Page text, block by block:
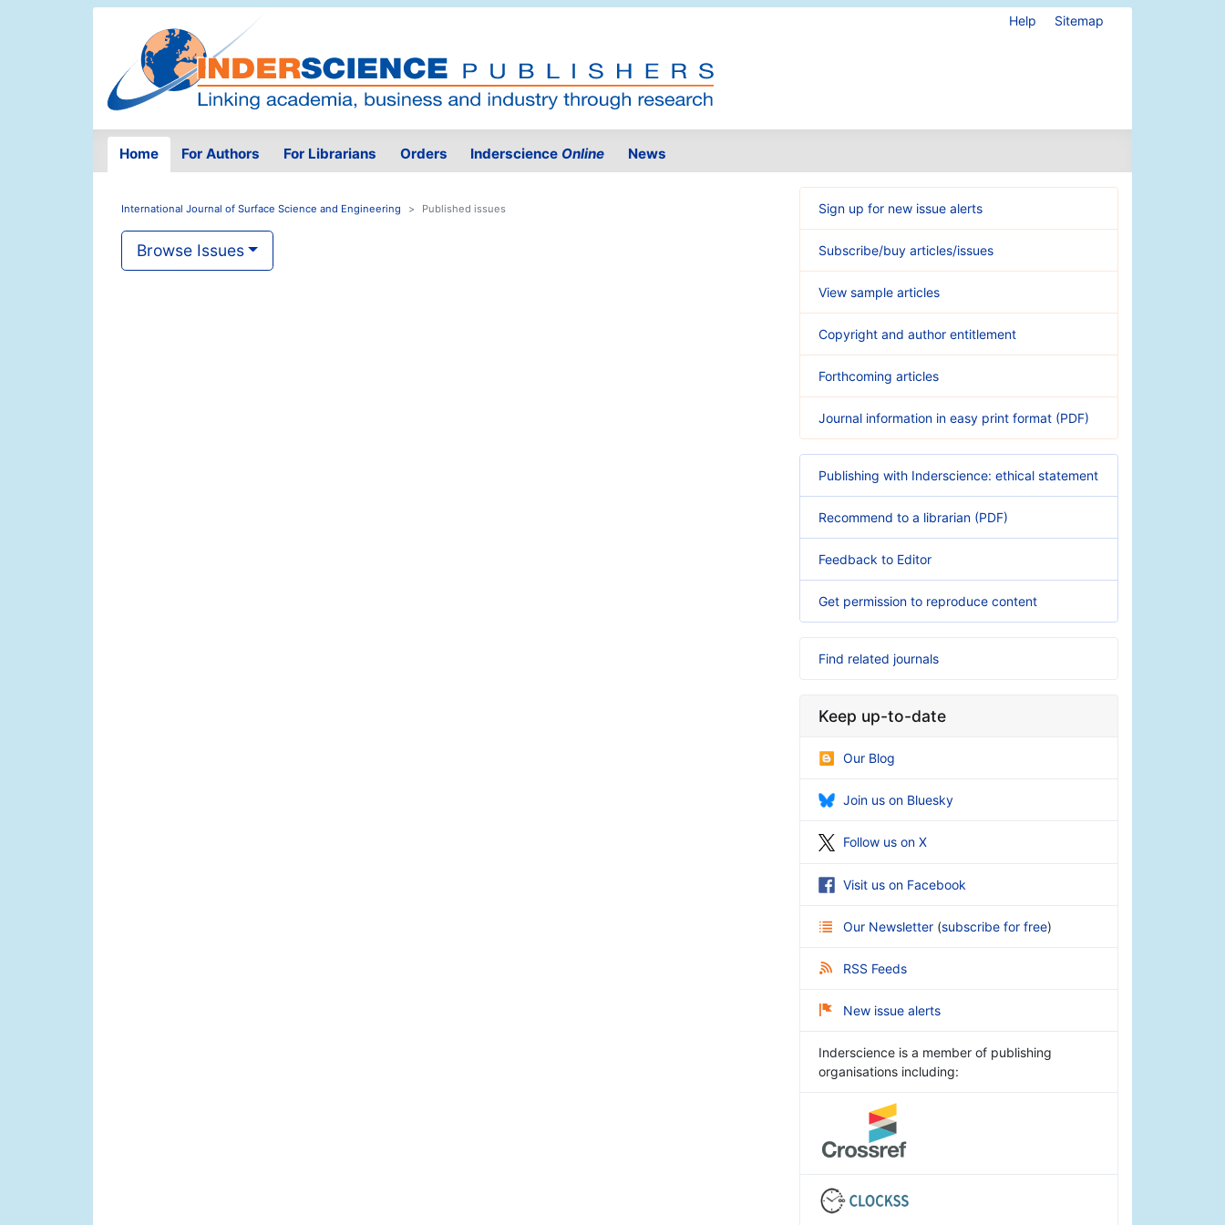
Help Sitemap
Home For Authors For Librarians Orders Inderscience Online News
International Journal of Surface Science and Engineering Published issues
Browse Issues
Sign up for new issue alerts
Subscribe/buy articles/issues
View sample articles
Copyright and author entitlement
Forthcoming articles
Journal information in easy print format (PDF)
Publishing with Inderscience: ethical statement
Recommend to a librarian (PDF)
Feedback to Editor
Get permission to reproduce content
Find related journals
Keep up-to-date
Our Blog
Join us on Bluesky
Follow us on X
Visit us on Facebook
Our Newsletter (subscribe for free)
RSS Feeds
New issue alerts
Inderscience is a member of publishing
organisations including: